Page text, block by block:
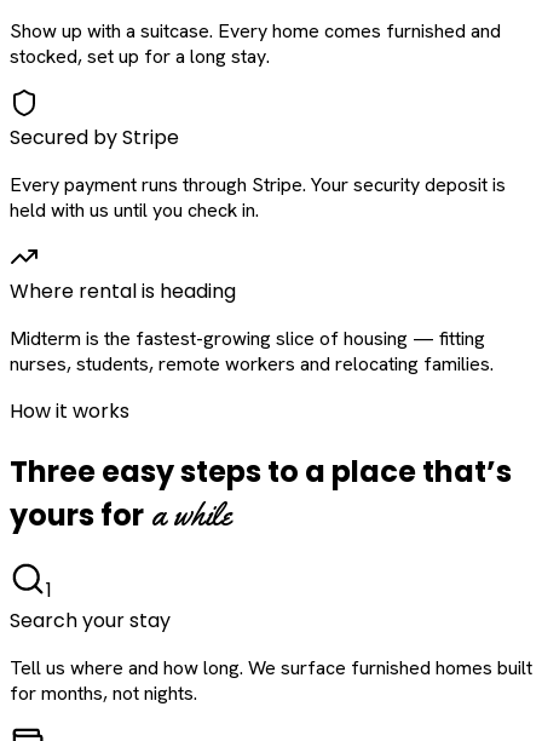
Show up with a suitcase. Every home comes furnished and
stocked, set up for a long stay.
Secured by Stripe
Every payment runs through Stripe. Your security deposit is
held with us until you check in.
Where rental is heading
Midterm is the fastest-growing slice of housing — fitting
nurses, students, remote workers and relocating families.
How it works
Three easy steps to a place that’s
yours for a while
1
Search your stay
Tell us where and how long. We surface furnished homes built
for months, not nights.